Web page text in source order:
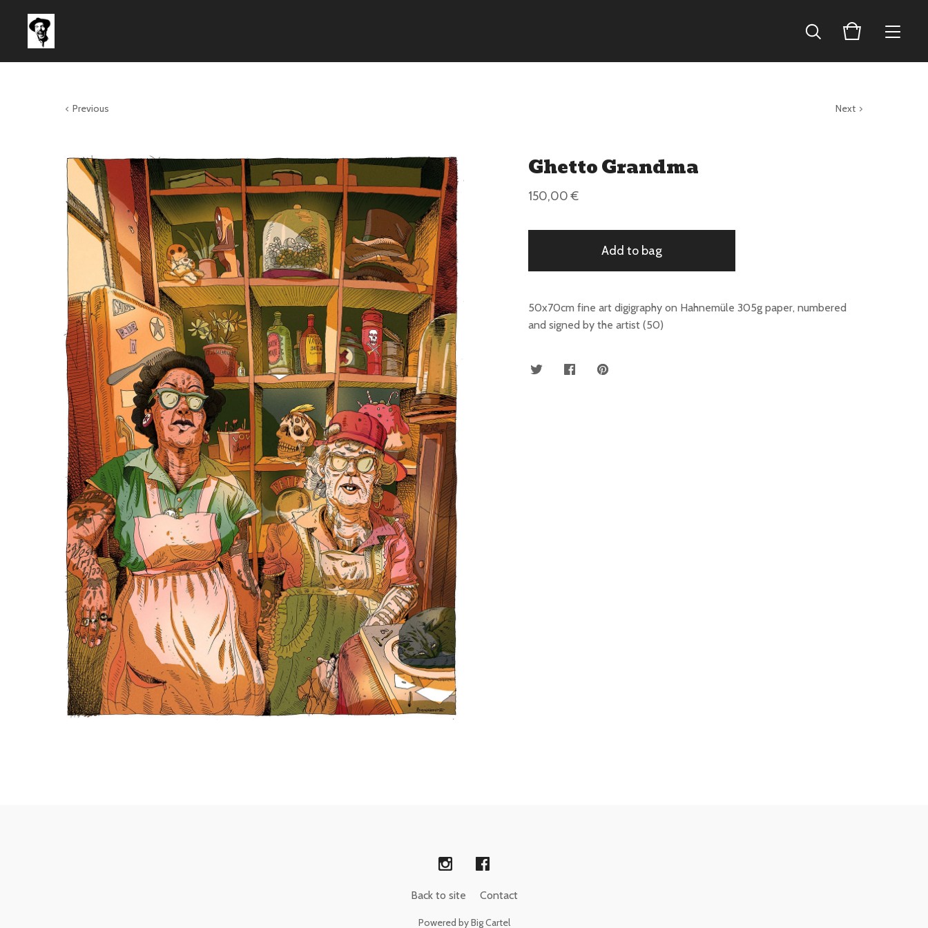
Previous Next
Ghetto Grandma
150,00€
Add to bag
50x70cm fine art digigraphy on Hahnemüle 305g paper, numbered
and signed by the artist (50)
Back to site Contact
Powered by Big Cartel